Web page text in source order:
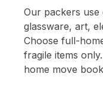
Our packers use
glassware, art,
Choose full-
fragile items
home move